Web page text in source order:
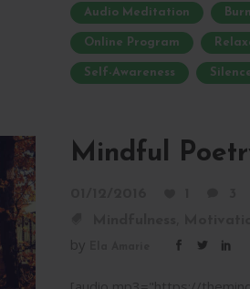
Audio Meditation
Online Program
Self-Awareness
Mindful
by